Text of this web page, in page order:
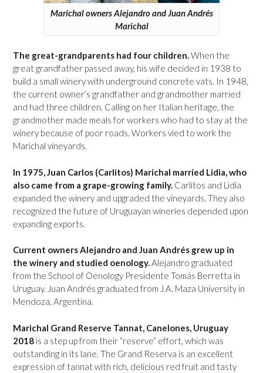
Marichal owners Alejandro and Juan Andrés
Marichal
The great-grandparents had four children.When the
great grandfather passed away, his wife decided in 1938 to
build a small winery with underground concrete vats. In 1948,
the current owner’s grandfather and grandmother married
and had three children. Calling on her Italian heritage, the
grandmother made meals for workers who had to stay at the
winery because of poor roads. Workers vied to work the
Marichal vineyards.
In 1975, Juan Carlos (Carlitos) Marichal married Lidia, who
also came from a grape-growing family. Carlitos and Lidia
expanded the winery and upgraded the vineyards. They also
recognized the future of Uruguayan wineries depended upon
expanding exports.
Current owners Alejandro and Juan Andrés grew up in
the winery and studied oenology.Alejandro graduated
from the School of Oenology Presidente Tomás Berretta in
Uruguay. Juan Andrés graduated from J.A. Maza University in
Mendoza, Argentina.
Marichal Grand Reserve Tannat, Canelones, Uruguay
2018 is a step up from their “reserve” effort, which was
outstanding in its lane. The Grand Reserva is an excellent
expression of tannat with rich, delicious red fruit and tasty